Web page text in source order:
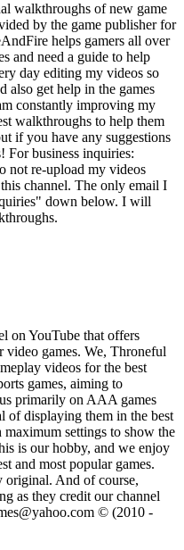
walkthroughs of new game
by the game publisher for
helps gamers all over
and need a guide to help
day editing my videos so
also get help in the games
constantly improving my
walkthroughs to help them
if you have any suggestions
For business inquiries:
not re-upload my videos
channel. The only email I
down below. I will
on YouTube that offers
video games. We, Throneful
videos for the best
games, aiming to
primarily on AAA games
of displaying them in the best
settings to show the
is our hobby, and we enjoy
and most popular games.
original. And of course,
as they credit our channel
© (2010 -